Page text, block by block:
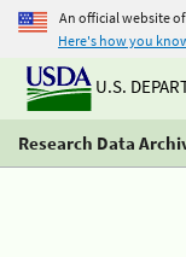
An official website
Here's how you
U.S.
Research Data